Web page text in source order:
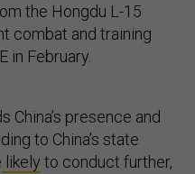
the Hongdu L-15
combat and training
in February.
China’s presence and
to China’s state
likely to conduct further,